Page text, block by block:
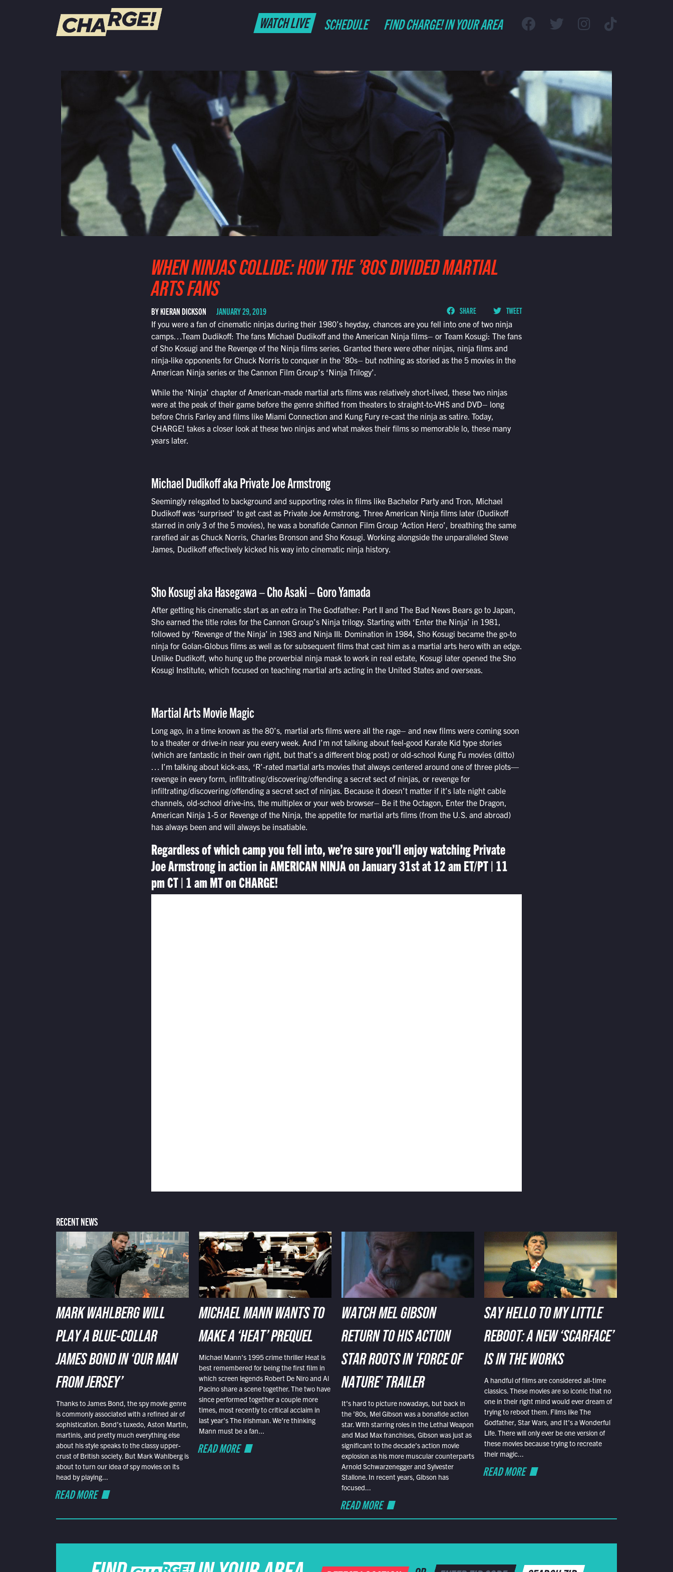
Find CHARGE! in Your Area
WATCH LIVE SCHEDULE FIND CHARGE! IN YOUR AREA
WHEN NINJAS COLLIDE: HOW THE ’80S DIVIDED MARTIAL
ARTS FANS
BY KIERAN DICKSON JANUARY 29, 2019 SHARE
TWEET
If you were a fan of cinematic ninjas during their 1980’s heyday, chances are you fell into one of two ninja
camps…Team Dudikoff: The fans Michael Dudikoff and the American Ninja films– or Team Kosugi: The fans
of Sho Kosugi and the Revenge of the Ninja films series. Granted there were other ninjas, ninja films and
ninja-like opponents for Chuck Norris to conquer in the ’80s– but nothing as storied as the 5 movies in the
American Ninja series or the Cannon Film Group’s ‘Ninja Trilogy’.
While the ‘Ninja’ chapter of American-made martial arts films was relatively short-lived, these two ninjas
were at the peak of their game before the genre shifted from theaters to straight-to-VHS and DVD– long
before Chris Farley and films like Miami Connection and Kung Fury re-cast the ninja as satire. Today,
CHARGE! takes a closer look at these two ninjas and what makes their films so memorable lo, these many
years later.
Michael Dudikoff aka Private Joe Armstrong
Seemingly relegated to background and supporting roles in films like Bachelor Party and Tron, Michael
Dudikoff was ‘surprised’ to get cast as Private Joe Armstrong. Three American Ninja films later (Dudikoff
starred in only 3 of the 5 movies), he was a bonafide Cannon Film Group ‘Action Hero’, breathing the same
rarefied air as Chuck Norris, Charles Bronson and Sho Kosugi. Working alongside the unparalleled Steve
James, Dudikoff effectively kicked his way into cinematic ninja history.
Sho Kosugi aka Hasegawa – Cho Asaki – Goro Yamada
After getting his cinematic start as an extra in The Godfather: Part II and The Bad News Bears go to Japan,
Sho earned the title roles for the Cannon Group’s Ninja trilogy. Starting with ‘Enter the Ninja’ in 1981,
followed by ‘Revenge of the Ninja’ in 1983 and Ninja III: Domination in 1984, Sho Kosugi became the go-to
ninja for Golan-Globus films as well as for subsequent films that cast him as a martial arts hero with an edge.
Unlike Dudikoff, who hung up the proverbial ninja mask to work in real estate, Kosugi later opened the Sho
Kosugi Institute, which focused on teaching martial arts acting in the United States and overseas.
Martial Arts Movie Magic
Long ago, in a time known as the 80’s, martial arts films were all the rage– and new films were coming soon
to a theater or drive-in near you every week. And I’m not talking about feel-good Karate Kid type stories
(which are fantastic in their own right, but that’s a different blog post) or old-school Kung Fu movies (ditto)
… I’m talking about kick-ass, ‘R’-rated martial arts movies that always centered around one of three plots—
revenge in every form, infiltrating/discovering/offending a secret sect of ninjas, or revenge for
infiltrating/discovering/offending a secret sect of ninjas. Because it doesn’t matter if it’s late night cable
channels, old-school drive-ins, the multiplex or your web browser– Be it the Octagon, Enter the Dragon,
American Ninja 1-5 or Revenge of the Ninja, the appetite for martial arts films (from the U.S. and abroad)
has always been and will always be insatiable.
Regardless of which camp you fell into, we’re sure you’ll enjoy watching Private
Joe Armstrong in action in AMERICAN NINJA on January 31st at 12 am ET/PT | 11
pm CT | 1 am MT on CHARGE!
RECENT NEWS
MARK WAHLBERG WILL
PLAY A BLUE-COLLAR
JAMES BOND IN ‘OUR MAN
FROM JERSEY’
Thanks to James Bond, the spy movie genre
is commonly associated with a refined air of
sophistication. Bond’s tuxedo, Aston Martin,
martinis, and pretty much everything else
about his style speaks to the classy upper-
crust of British society. But Mark Wahlberg is
about to turn our idea of spy movies on its
head by playing...
READ MORE
MICHAEL MANN WANTS TO
MAKE A ‘HEAT’ PREQUEL
Michael Mann’s 1995 crime thriller Heat is
best remembered for being the first film in
which screen legends Robert De Niro and Al
Pacino share a scene together. The two have
since performed together a couple more
times, most recently to critical acclaim in
last year’s The Irishman. We’re thinking
Mann must be a fan...
READ MORE
WATCH MEL GIBSON
RETURN TO HIS ACTION
STAR ROOTS IN 'FORCE OF
NATURE' TRAILER
It’s hard to picture nowadays, but back in
the ’80s, Mel Gibson was a bonafide action
star. With starring roles in the Lethal Weapon
and Mad Max franchises, Gibson was just as
significant to the decade’s action movie
explosion as his more muscular counterparts
Arnold Schwarzenegger and Sylvester
Stallone. In recent years, Gibson has
focused...
READ MORE
SAY HELLO TO MY LITTLE
REBOOT: A NEW ‘SCARFACE’
IS IN THE WORKS
A handful of films are considered all-time
classics. These movies are so iconic that no
one in their right mind would ever dream of
trying to reboot them. Films like The
Godfather, Star Wars, and It’s a Wonderful
Life. There will only ever be one version of
these movies because trying to recreate
their magic...
READ MORE